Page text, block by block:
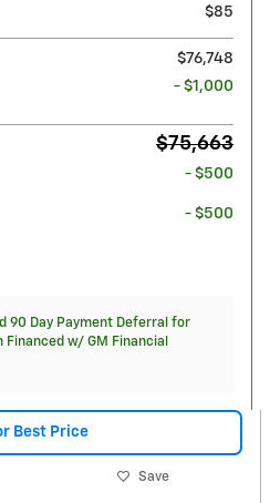
$85
$76,748
- $1,000
$75,663
- $500
- $500
90 Day Payment Deferral for
w/ GM Financial
Best Price
Save